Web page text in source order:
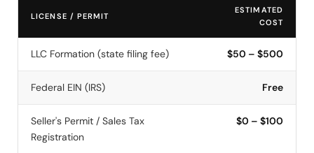
LICENSE / PERMIT
ESTIMATED
COST
LLC Formation (state filing fee) $50 – $500
Federal EIN (IRS) Free
Seller's Permit / Sales Tax
Registration
$0 – $100